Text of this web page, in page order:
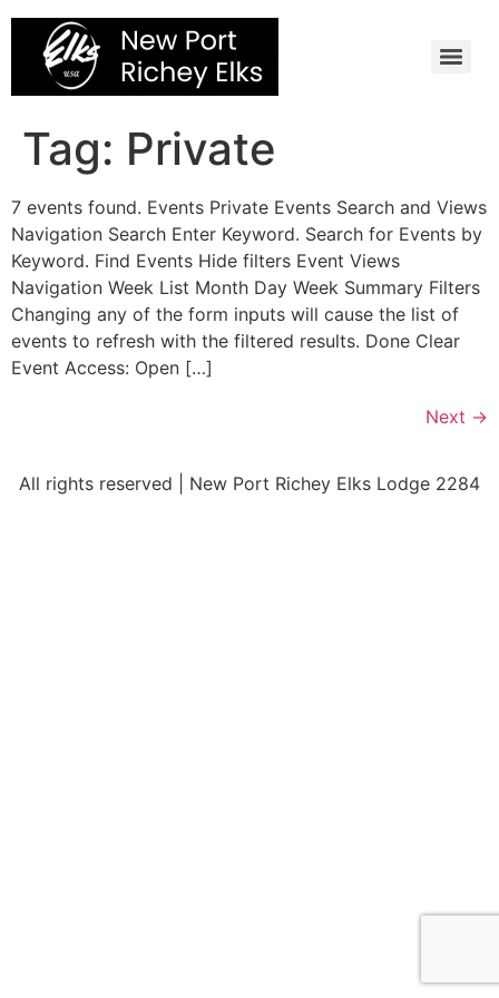
Skip
content
Tag: Private
7 events found. Events Private Events Search and Views
Navigation Search Enter Keyword. Search for Events by
Keyword. Find Events Hide filters Event Views
Navigation Week List Month Day Week Summary Filters
Changing any of the form inputs will cause the list of
events to refresh with the filtered results. Done Clear
Event Access: Open […]
Next →
All rights reserved | New Port Richey Elks Lodge 2284